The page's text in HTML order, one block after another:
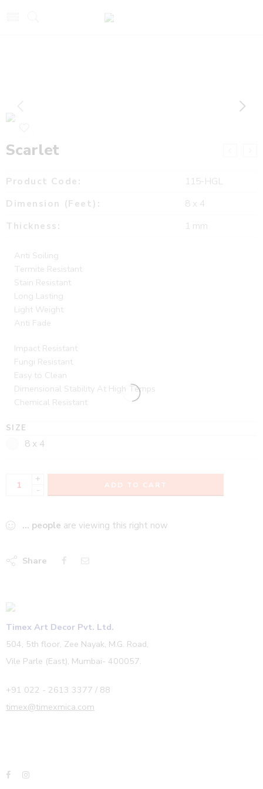
Scarlet
Product Code:
115-HGL
Dimension (Feet):
8 x 4
Thickness:
1 mm
Anti Soiling
Termite Resistant
Stain Resistant
Long Lasting
Light Weight
Anti Fade
Impact Resistant
Fungi Resistant
Easy to Clean
Dimensional Stability At High Temps
Chemical Resistant
SIZE
8 x 4
+
-
ADD TO CART
... people are viewing this right now
Share
Timex Art Decor Pvt. Ltd.
504, 5th floor, Zee Nayak, M.G. Road,
Vile Parle (East), Mumbai- 400057.
+91 022 - 2613 3377 / 88
timex@timexmica.com